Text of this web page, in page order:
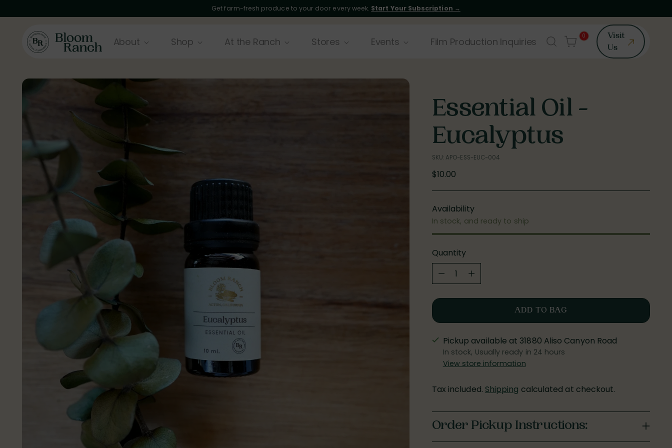
About Shop At the Ranch Stores Events Film Production Inquiries 0
Visit
Us
Get farm-fresh produce to your door every week. Start Your Subscription →
Essential Oil -
Eucalyptus
SKU: APO-ESS-EUC-004
Regular
$10.00
Availability
In stock, and ready to ship
Quantity
Quantity
ADD TO BAG
Pickup available at 31880 Aliso Canyon Road
In stock, Usually ready in 24 hours
View store information
Tax included. Shipping calculated at checkout.
Order Pickup Instructions: